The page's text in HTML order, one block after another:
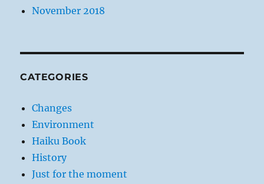
November 2018
CATEGORIES
Changes
Environment
Haiku Book
History
Just for the moment